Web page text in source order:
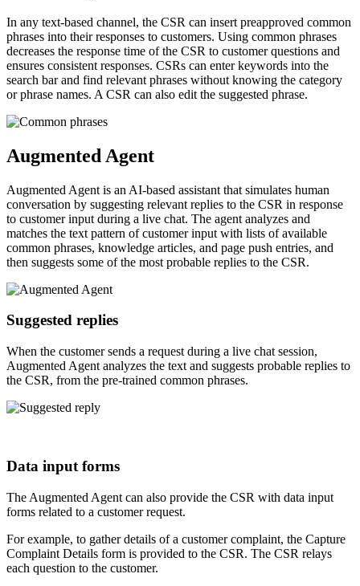
In any text-based channel, the CSR can insert preapproved common
phrases into their responses to customers. Using common phrases
decreases the response time of the CSR to customer questions and
ensures consistent responses. CSRs can enter keywords into the
search bar and find relevant phrases without knowing the category
or phrase names. A CSR can also edit the suggested phrase.
Augmented Agent
Augmented Agent is an AI-based assistant that simulates human
conversation by suggesting relevant replies to the CSR in response
to customer input during a live chat. The agent analyzes and
matches the text pattern of customer input with lists of available
common phrases, knowledge articles, and page push entries, and
then suggests some of the most probable replies to the CSR.
Suggested replies
When the customer sends a request during a live chat session,
Augmented Agent analyzes the text and suggests probable replies to
the CSR, from the pre-trained common phrases.
Data input forms
The Augmented Agent can also provide the CSR with data input
forms related to a customer request.
For example, to gather details of a customer complaint, the Capture
Complaint Details form is provided to the CSR. The CSR relays
each question to the customer.